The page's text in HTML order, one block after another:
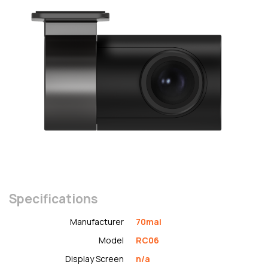
Specifications
Manufacturer
70mai
Model
RC06
Display Screen
n/a